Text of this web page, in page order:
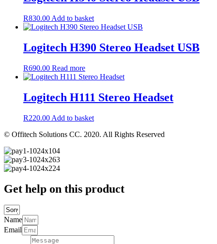
R830.00 Add to basket
Logitech H390 Stereo Headset USB
R690.00 Read more
Logitech H111 Stereo Headset
R220.00 Add to basket
© Offitech Solutions CC. 2020. All Rights Reserved
Get help on this product
Name
Email